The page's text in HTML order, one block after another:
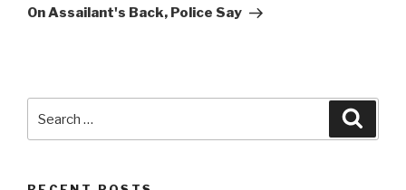
On Assailant's Back, Police Say